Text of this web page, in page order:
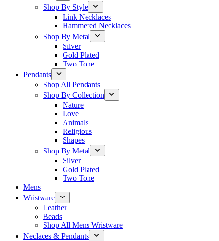
Shop By Style
Link Necklaces
Hammered Necklaces
Shop By Metal
Silver
Gold Plated
Two Tone
Pendants
Shop All Pendants
Shop By Collection
Nature
Love
Animals
Religious
Shapes
Shop By Metal
Silver
Gold Plated
Two Tone
Mens
Wristware
Leather
Beads
Shop All Mens Wristware
Neclaces & Pendants